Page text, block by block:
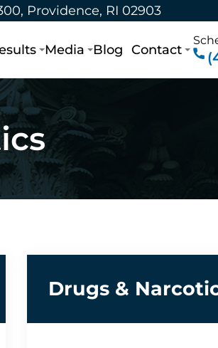
Providence, RI 02903
Media Blog Contact
Drugs &